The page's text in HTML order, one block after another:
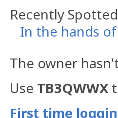
Recently
In the hands
The owner
Use TB3QWWX
First time